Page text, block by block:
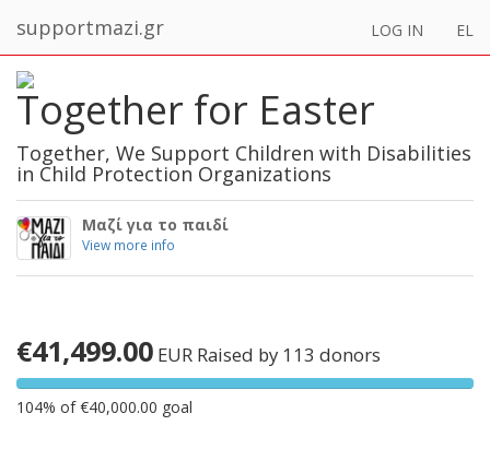
supportmazi.gr LOG IN EL
Together for Easter
Together, We Support Children with Disabilities
in Child Protection Organizations
Μαζί για το παιδί
View more info
€41,499.00 EUR Raised by 113 donors
104% of €40,000.00 goal